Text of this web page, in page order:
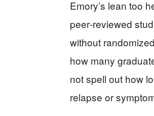
Emory’s lean too
peer‑reviewed
without
how many
not spell out how
relapse or